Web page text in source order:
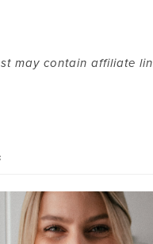
may contain affiliate